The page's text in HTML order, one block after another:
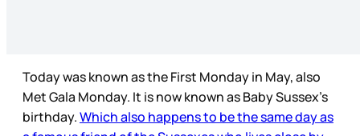
Today was known as the First Monday in May, also
Met Gala Monday. It is now known as Baby Sussex’s
birthday.Which also happens to be the same day as